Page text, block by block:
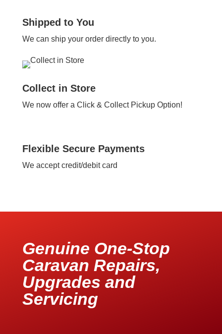
Shipped to You
We can ship your order directly to you.
Collect in Store
We now offer a Click & Collect Pickup Option!
Flexible Secure Payments
We accept credit/debit card
Genuine One-Stop
Caravan Repairs,
Upgrades and
Servicing